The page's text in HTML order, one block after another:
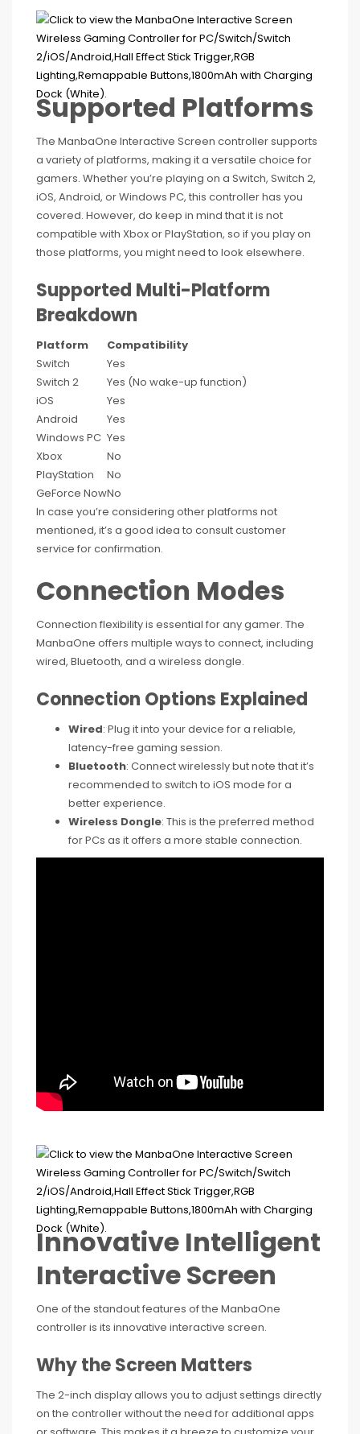
Supported Platforms
The ManbaOne Interactive Screen controller supports
a variety of platforms, making it a versatile choice for
gamers. Whether you’re playing on a Switch, Switch 2,
iOS, Android, or Windows PC, this controller has you
covered. However, do keep in mind that it is not
compatible with Xbox or PlayStation, so if you play on
those platforms, you might need to look elsewhere.
Supported Multi-Platform
Breakdown
Platform
Compatibility
Switch
Yes
Switch 2
Yes (No wake-up function)
iOS
Yes
Android
Yes
Windows PC Yes
Xbox
No
PlayStation
No
GeForce NowNo
In case you’re considering other platforms not
mentioned, it’s a good idea to consult customer
service for confirmation.
Connection Modes
Connection flexibility is essential for any gamer. The
ManbaOne offers multiple ways to connect, including
wired, Bluetooth, and a wireless dongle.
Connection Options Explained
Wired: Plug it into your device for a reliable,
latency-free gaming session.
Bluetooth: Connect wirelessly but note that it’s
recommended to switch to iOS mode for a
better experience.
Wireless Dongle: This is the preferred method
for PCs as it offers a more stable connection.
Innovative Intelligent
Interactive Screen
One of the standout features of the ManbaOne
controller is its innovative interactive screen.
Why the Screen Matters
The 2-inch display allows you to adjust settings directly
on the controller without the need for additional apps